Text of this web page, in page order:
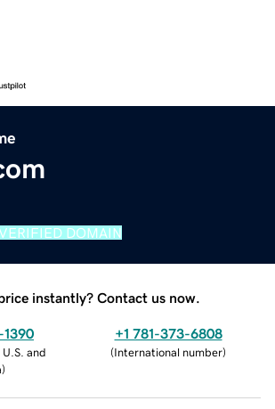
DOMAIN
instantly? Contact us now.
and
)
+1 781-373-6808
(International number)